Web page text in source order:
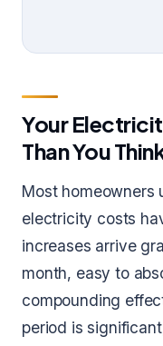
Your
Than You
Most homeowners
electricity costs
increases arrive
month, easy to
compounding
period is